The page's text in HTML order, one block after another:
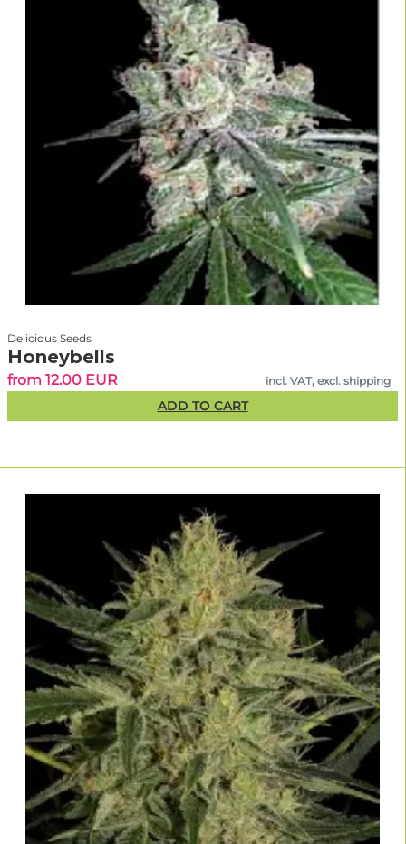
Delicious Seeds
Honeybells
from 12.00 EUR incl. VAT, excl. shipping
ADD TO CART